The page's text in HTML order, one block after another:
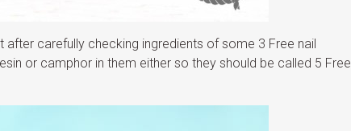
carefully checking ingredients of some 3 Free nail
or camphor in them either so they should be called 5 Free